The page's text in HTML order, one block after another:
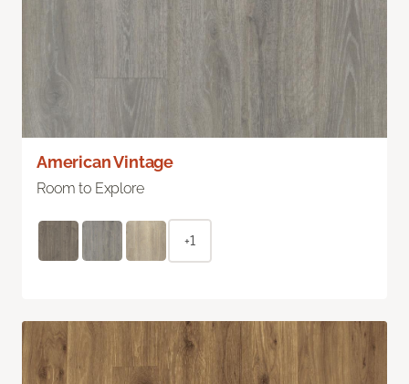
American Vintage
Room to Explore
+1